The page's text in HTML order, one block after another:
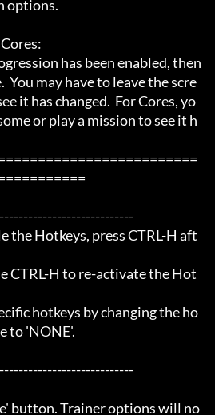
options.
has been enabled, then
You may have to leave the scre
it has changed.  For Cores, yo
or play a mission to see it h
the Hotkeys, press CTRL-H aft
CTRL-H to re-activate the Hot
hotkeys by changing the ho
to 'NONE'.
button. Trainer options will no